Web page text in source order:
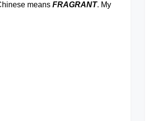
means FRAGRANT. My